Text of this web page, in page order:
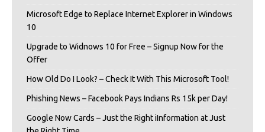
Microsoft Edge to Replace Internet Explorer in Windows
10
Upgrade to Widnows 10 for Free – Signup Now for the
Offer
How Old Do I Look? – Check It With This Microsoft Tool!
Phishing News – Facebook Pays Indians Rs 15k per Day!
Google Now Cards – Just the Right iInformation at Just